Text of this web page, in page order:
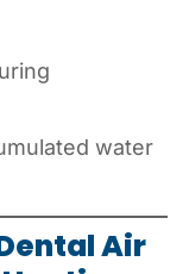
water
Air